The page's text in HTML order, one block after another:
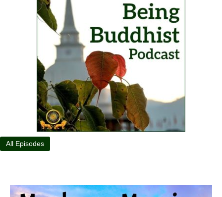
All Episodes